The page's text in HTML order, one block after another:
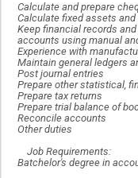
Calculate and prepare
Calculate fixed assets
Keep financial records
accounts using manual
Experience with
Maintain general ledgers
Post journal entries
Prepare other statistical,
Prepare tax returns
Prepare trial balance of
Reconcile accounts
Other duties
Job Requirements:
Batchelor's degree in